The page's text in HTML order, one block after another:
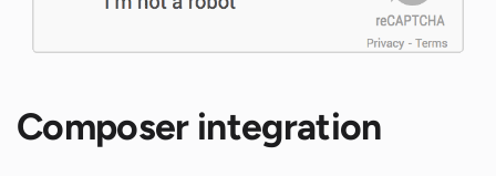
Composer integration